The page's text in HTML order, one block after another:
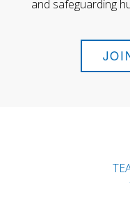
and safeguarding